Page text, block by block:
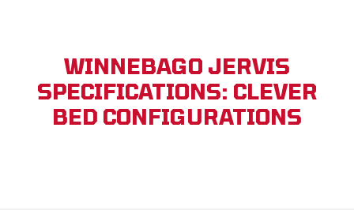
WINNEBAGO JERVIS
SPECIFICATIONS: CLEVER
BED CONFIGURATIONS